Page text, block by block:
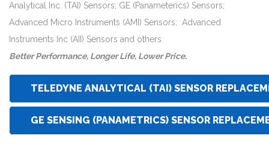
Analytical Inc. (TAI) Sensors; GE (Panameterics) Sensors;
Advanced Micro Instruments (AMI) Sensors; Advanced
Instruments Inc (AII) Sensors and others
Better Performance, Longer Life, Lower Price.
TELEDYNE ANALYTICAL (TAI) SENSOR
GE SENSING (PANAMETRICS) SENSOR